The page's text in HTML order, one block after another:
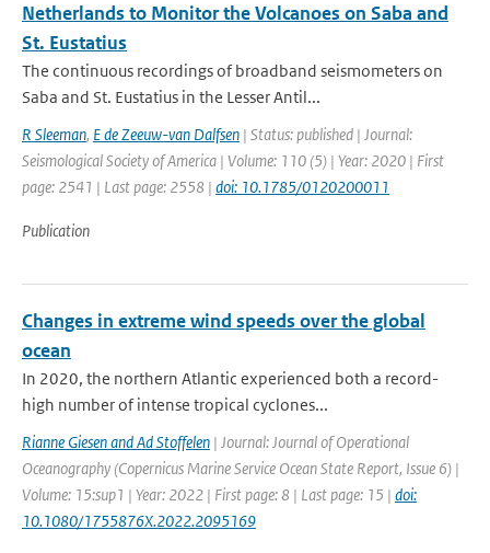
Netherlands to Monitor the Volcanoes on Saba and
St. Eustatius
The continuous recordings of broadband seismometers on
Saba and St. Eustatius in the Lesser Antil...
R Sleeman, E de Zeeuw-van Dalfsen | Status: published | Journal:
Seismological Society of America | Volume: 110 (5) | Year: 2020 | First
page: 2541 | Last page: 2558 | doi: 10.1785/0120200011
Publication
Changes in extreme wind speeds over the global
ocean
In 2020, the northern Atlantic experienced both a record-
high number of intense tropical cyclones...
Rianne Giesen and Ad Stoffelen | Journal: Journal of Operational
Oceanography (Copernicus Marine Service Ocean State Report, Issue 6) |
Volume: 15:sup1 | Year: 2022 | First page: 8 | Last page: 15 | doi:
10.1080/1755876X.2022.2095169